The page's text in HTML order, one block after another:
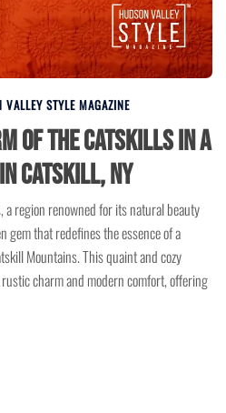
VALLEY STYLE MAGAZINE
of the Catskills in a
Catskill, NY
a region renowned for its natural beauty
gem that redefines the essence of a
Mountains. This quaint and cozy
charm and modern comfort, offering